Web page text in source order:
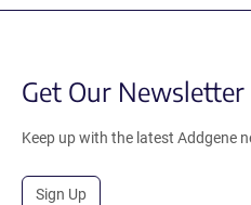
Get Our Newsletter
Keep up with the latest Addgene
Sign Up